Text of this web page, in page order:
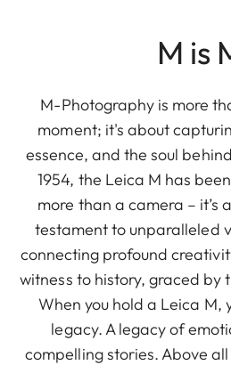
M is
M-Photography is more
moment; it's about
essence, and the soul
1954, the Leica M has
more than a camera – it’s
testament to unparalleled
connecting profound
witness to history, graced by
When you hold a Leica M,
legacy. A legacy of
compelling stories. Above